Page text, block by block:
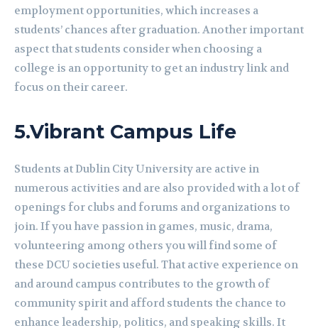
employment opportunities, which increases a
students’ chances after graduation. Another important
aspect that students consider when choosing a
college is an opportunity to get an industry link and
focus on their career.
5.Vibrant Campus Life
Students at Dublin City University are active in
numerous activities and are also provided with a lot of
openings for clubs and forums and organizations to
join. If you have passion in games, music, drama,
volunteering among others you will find some of
these DCU societies useful. That active experience on
and around campus contributes to the growth of
community spirit and afford students the chance to
enhance leadership, politics, and speaking skills. It